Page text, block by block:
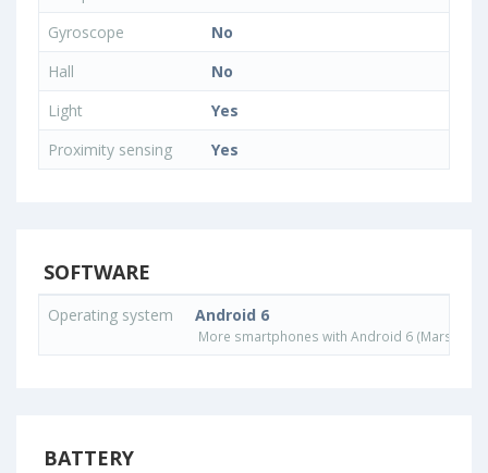
Gyroscope
No
Hall
No
Light
Yes
Proximity sensing
Yes
SOFTWARE
Operating system Android 6
More smartphones with Android 6
BATTERY